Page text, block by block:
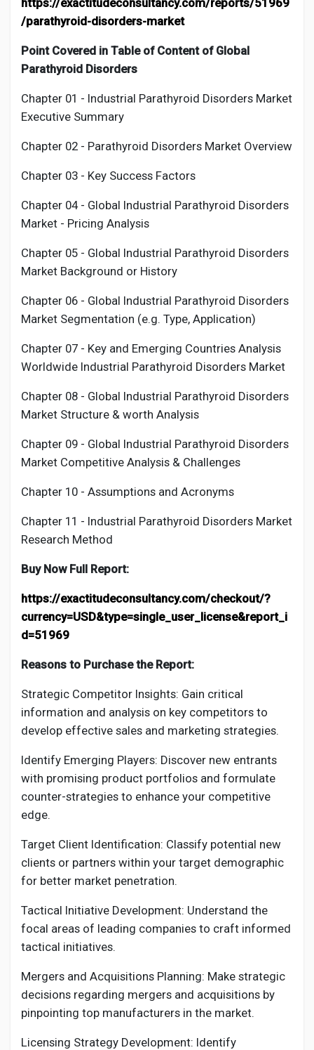
https://exactitudeconsultancy.com/reports/51969
/parathyroid-disorders-market
Point Covered in Table of Content of Global
Parathyroid Disorders
Chapter 01 - Industrial Parathyroid Disorders Market
Executive Summary
Chapter 02 - Parathyroid Disorders Market Overview
Chapter 03 - Key Success Factors
Chapter 04 - Global Industrial Parathyroid Disorders
Market - Pricing Analysis
Chapter 05 - Global Industrial Parathyroid Disorders
Market Background or History
Chapter 06 - Global Industrial Parathyroid Disorders
Market Segmentation (e.g. Type, Application)
Chapter 07 - Key and Emerging Countries Analysis
Worldwide Industrial Parathyroid Disorders Market
Chapter 08 - Global Industrial Parathyroid Disorders
Market Structure & worth Analysis
Chapter 09 - Global Industrial Parathyroid Disorders
Market Competitive Analysis & Challenges
Chapter 10 - Assumptions and Acronyms
Chapter 11 - Industrial Parathyroid Disorders Market
Research Method
Buy Now Full Report:
https://exactitudeconsultancy.com/checkout/?
currency=USD&type=single_user_license&report_i
d=51969
Reasons to Purchase the Report:
Strategic Competitor Insights: Gain critical
information and analysis on key competitors to
develop effective sales and marketing strategies.
Identify Emerging Players: Discover new entrants
with promising product portfolios and formulate
counter-strategies to enhance your competitive
edge.
Target Client Identification: Classify potential new
clients or partners within your target demographic
for better market penetration.
Tactical Initiative Development: Understand the
focal areas of leading companies to craft informed
tactical initiatives.
Mergers and Acquisitions Planning: Make strategic
decisions regarding mergers and acquisitions by
pinpointing top manufacturers in the market.
Licensing Strategy Development: Identify